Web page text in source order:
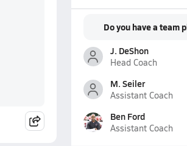
Do you have a team
J. DeShon
Head Coach
M. Seiler
Assistant Coach
Ben Ford
Assistant Coach